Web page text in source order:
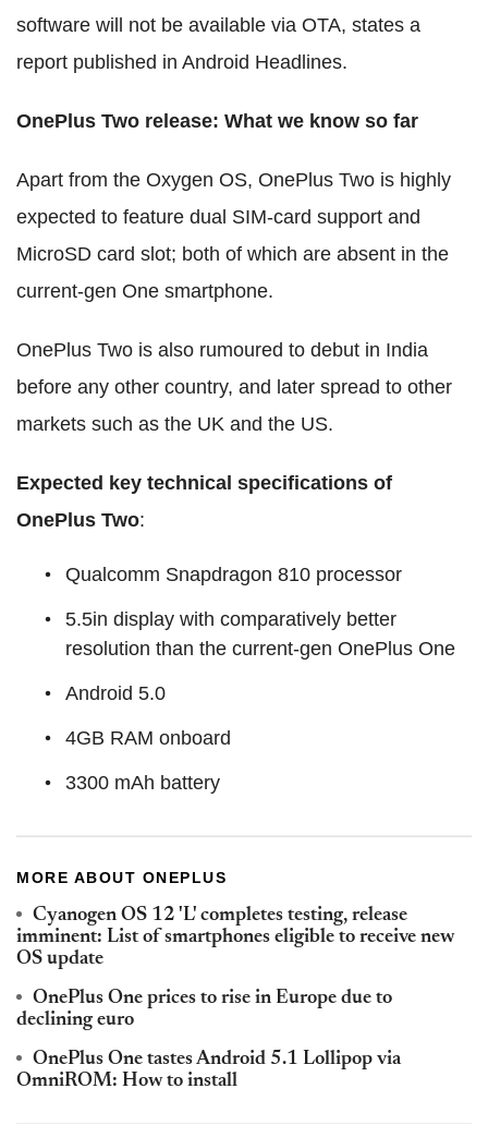
software will not be available via OTA, states a
report published in Android Headlines.
OnePlus Two release: What we know so far
Apart from the Oxygen OS, OnePlus Two is highly
expected to feature dual SIM-card support and
MicroSD card slot; both of which are absent in the
current-gen One smartphone.
OnePlus Two is also rumoured to debut in India
before any other country, and later spread to other
markets such as the UK and the US.
Expected key technical specifications of
OnePlus Two:
Qualcomm Snapdragon 810 processor
5.5in display with comparatively better
resolution than the current-gen OnePlus One
Android 5.0
4GB RAM onboard
3300 mAh battery
MORE ABOUT ONEPLUS
Cyanogen OS 12 'L' completes testing, release
imminent: List of smartphones eligible to receive new
OS update
OnePlus One prices to rise in Europe due to
declining euro
OnePlus One tastes Android 5.1 Lollipop via
OmniROM: How to install